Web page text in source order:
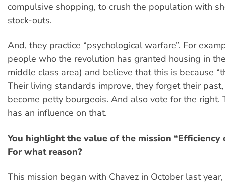
compulsive shopping, to crush the population with
stock-outs.
And, they practice “psychological warfare”. For
people who the revolution has granted housing in
middle class area) and believe that this is because
Their living standards improve, they forget their
become petty bourgeois. And also vote for the right.
has an influence on that.
You highlight the value of the mission “Efficiency
For what reason?
This mission began with Chavez in October last